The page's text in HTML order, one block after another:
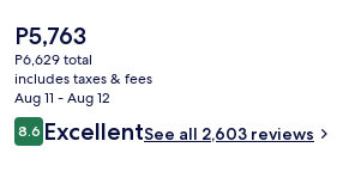
The
current
price
is
P5,763
P5,763
P6,629 total
includes taxes & fees
Aug 11 - Aug 12
Reviews
8.68.6 out of 10
ExcellentSee all 2,603 reviews